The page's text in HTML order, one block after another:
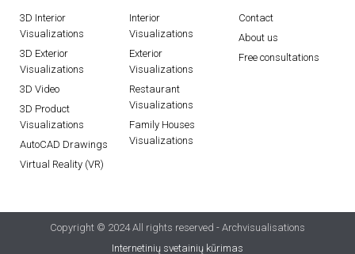
3D Interior
Visualizations
3D Exterior
Visualizations
3D Video
3D Product
Visualizations
AutoCAD Drawings
Virtual Reality (VR)
Interior
Visualizations
Exterior
Visualizations
Restaurant
Visualizations
Family Houses
Visualizations
Contact
About us
Free consultations
Copyright © 2024 All rights reserved - Archvisualisations
Internetinių svetainių kūrimas